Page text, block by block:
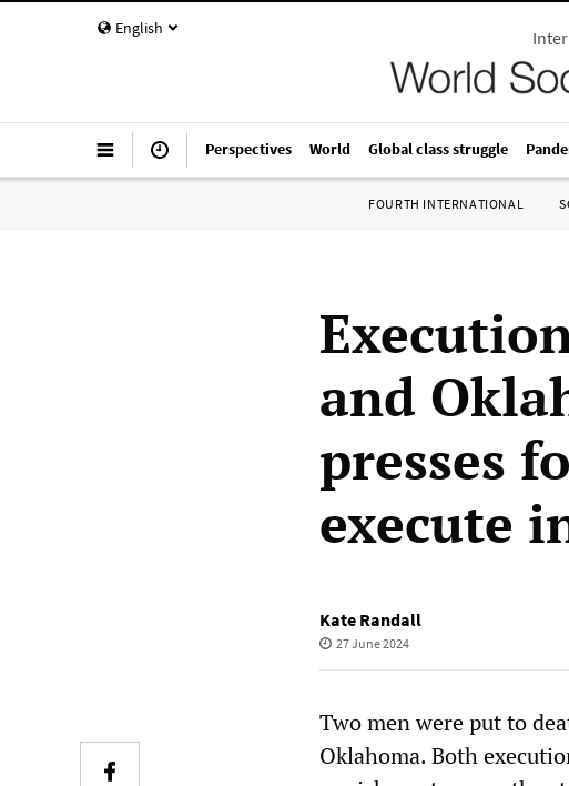
English
Perspectives World Global class struggle
FOURTH INTERNATIONAL
and
presses
execute
Kate Randall
27 June 2024
Two men were put to
Oklahoma. Both